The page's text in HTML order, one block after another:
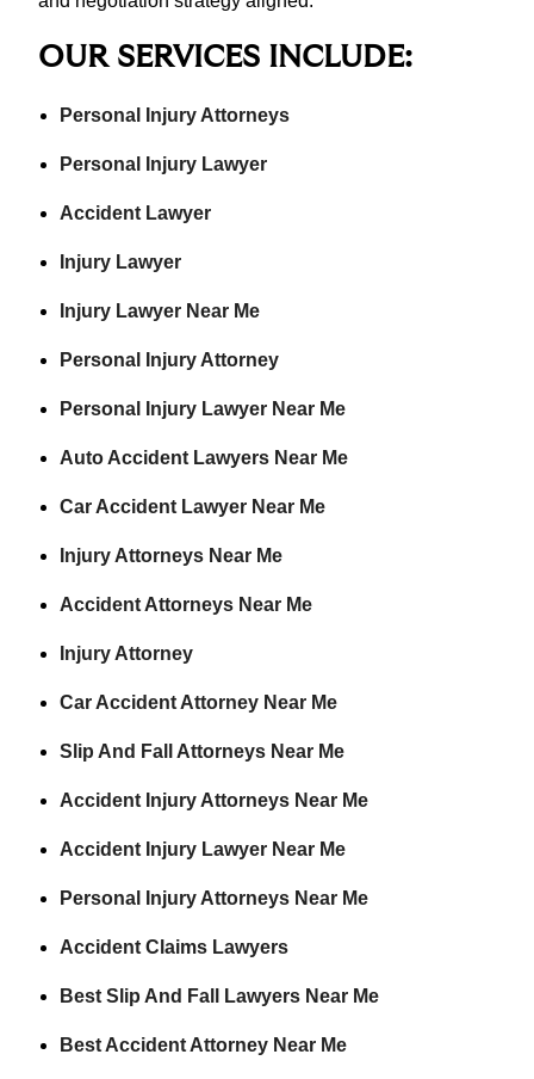
OUR SERVICES INCLUDE:
Personal Injury Attorneys
Personal Injury Lawyer
Accident Lawyer
Injury Lawyer
Injury Lawyer Near Me
Personal Injury Attorney
Personal Injury Lawyer Near Me
Auto Accident Lawyers Near Me
Car Accident Lawyer Near Me
Injury Attorneys Near Me
Accident Attorneys Near Me
Injury Attorney
Car Accident Attorney Near Me
Slip And Fall Attorneys Near Me
Accident Injury Attorneys Near Me
Accident Injury Lawyer Near Me
Personal Injury Attorneys Near Me
Accident Claims Lawyers
Best Slip And Fall Lawyers Near Me
Best Accident Attorney Near Me